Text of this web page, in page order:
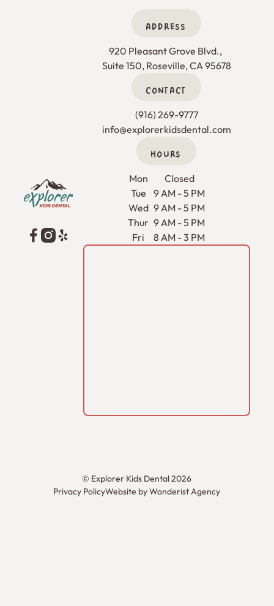
ADDRESS
920 Pleasant Grove Blvd.,
Suite 150, Roseville, CA 95678
CONTACT
(916) 269-9777
info@explorerkidsdental.com
HOURS
Mon
Closed
Tue
9 AM - 5 PM
Wed 9 AM - 5 PM
Thur 9 AM - 5 PM
Fri
8 AM - 3 PM
© Explorer Kids Dental2026
Privacy PolicyWebsite by Wonderist Agency